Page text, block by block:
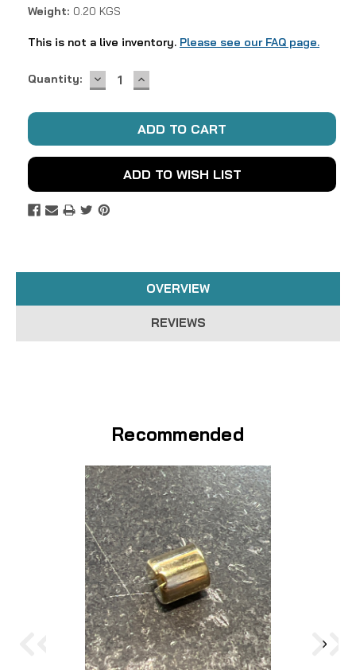
Weight: 0.20 KGS
This is not a live inventory. Please see our FAQ page.
Current
Quantity: DECREASE
QUANTITY:
INCREASE
QUANTITY:
ADD TO WISH LIST
OVERVIEW
REVIEWS
Recommended